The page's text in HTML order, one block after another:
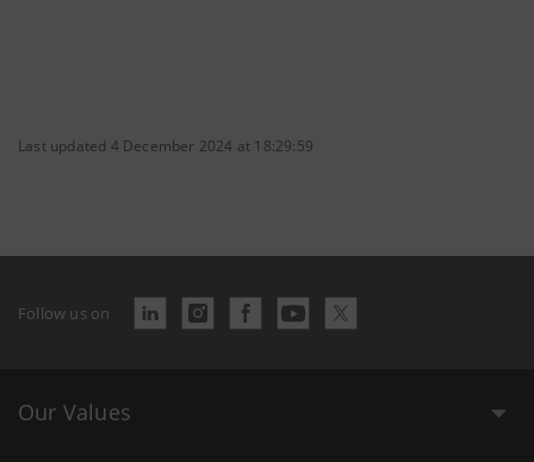
Last updated 4 December 2024 at 18:29:59
Follow us on
Our Values